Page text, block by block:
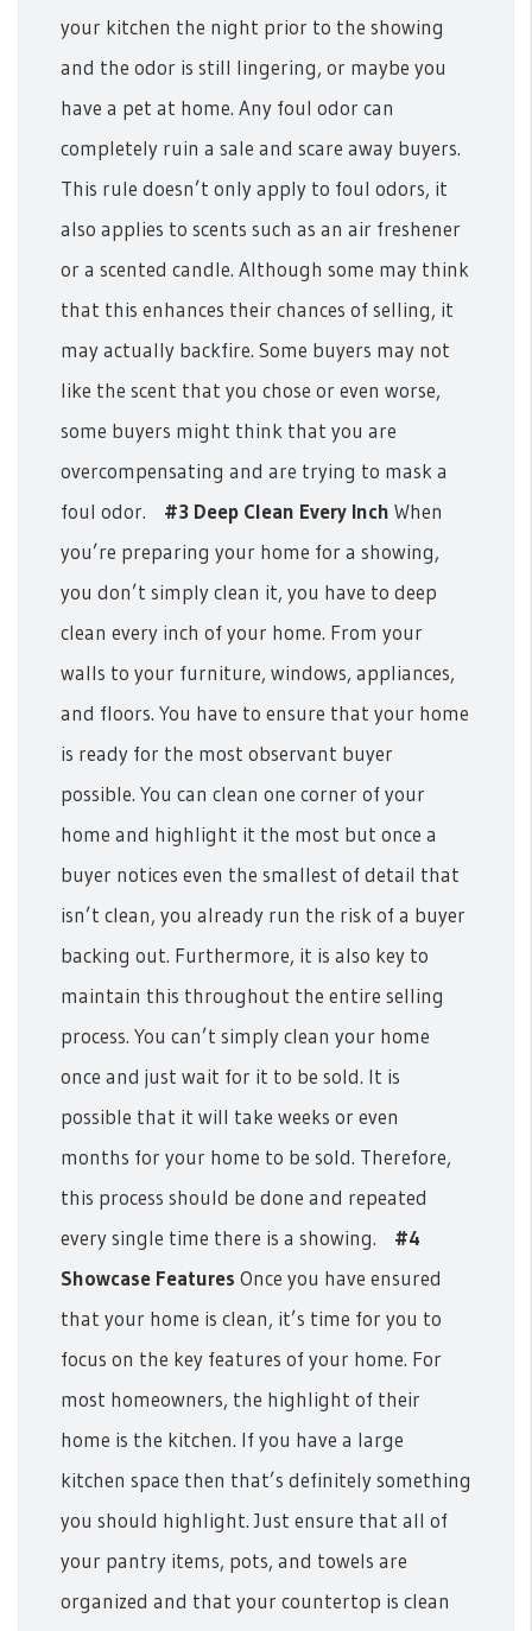
your kitchen the night prior to the showing
and the odor is still lingering, or maybe you
have a pet at home. Any foul odor can
completely ruin a sale and scare away buyers.
This rule doesn’t only apply to foul odors, it
also applies to scents such as an air freshener
or a scented candle. Although some may think
that this enhances their chances of selling, it
may actually backfire. Some buyers may not
like the scent that you chose or even worse,
some buyers might think that you are
overcompensating and are trying to mask a
foul odor.
#3 Deep Clean Every Inch When
you’re preparing your home for a showing,
you don’t simply clean it, you have to deep
clean every inch of your home. From your
walls to your furniture, windows, appliances,
and floors. You have to ensure that your home
is ready for the most observant buyer
possible. You can clean one corner of your
home and highlight it the most but once a
buyer notices even the smallest of detail that
isn’t clean, you already run the risk of a buyer
backing out. Furthermore, it is also key to
maintain this throughout the entire selling
process. You can’t simply clean your home
once and just wait for it to be sold. It is
possible that it will take weeks or even
months for your home to be sold. Therefore,
this process should be done and repeated
every single time there is a showing.
#4
Showcase Features Once you have ensured
that your home is clean, it’s time for you to
focus on the key features of your home. For
most homeowners, the highlight of their
home is the kitchen. If you have a large
kitchen space then that’s definitely something
you should highlight. Just ensure that all of
your pantry items, pots, and towels are
organized and that your countertop is clean